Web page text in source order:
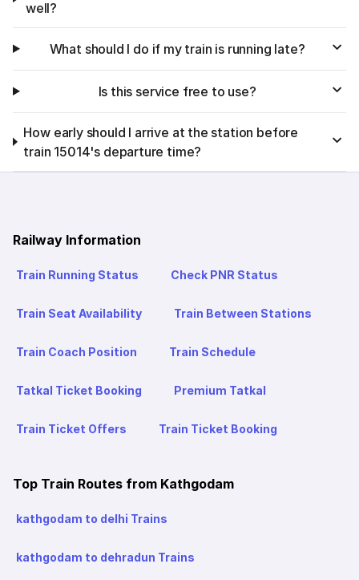
well?
What should I do if my train is running late?
Is this service free to use?
How early should I arrive at the station before
train 15014's departure time?
Railway Information
Train Running Status Check PNR Status
Train Seat Availability Train Between Stations
Train Coach Position Train Schedule
Tatkal Ticket Booking Premium Tatkal
Train Ticket Offers Train Ticket Booking
Top Train Routes from Kathgodam
kathgodam to delhi Trains
kathgodam to dehradun Trains